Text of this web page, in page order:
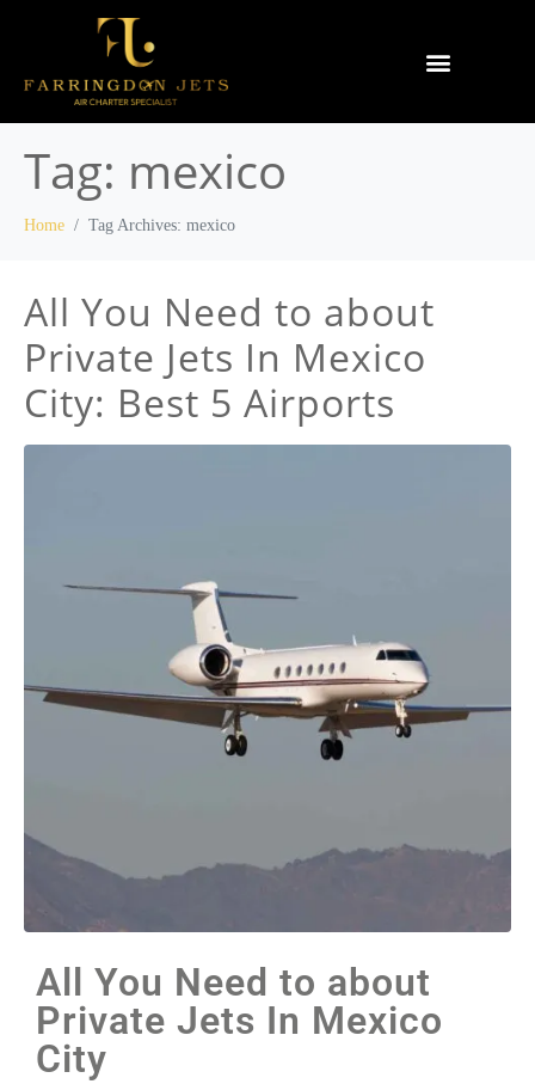
Tag: mexico
Home Tag Archives: mexico
All You Need to about
Private Jets In Mexico
City: Best 5 Airports
All You Need to about
Private Jets In Mexico
City